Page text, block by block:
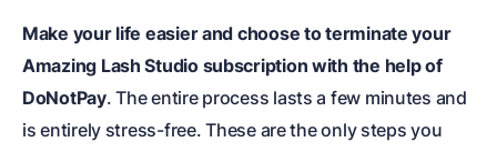
Make your life easier and choose to terminate your
Amazing Lash Studio subscription with the help of
DoNotPay. The entire process lasts a few minutes and
is entirely stress-free. These are the only steps you